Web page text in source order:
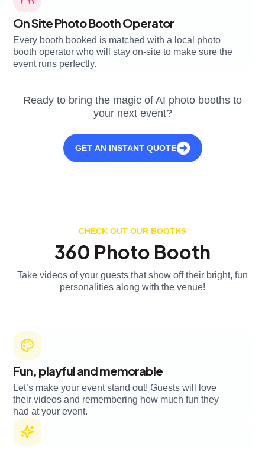
On Site Photo Booth Operator
Every booth booked is matched with a local photo
booth operator who will stay on-site to make sure the
event runs perfectly.
Ready to bring the magic of AI photo booths to
your next event?
GET AN INSTANT QUOTE
CHECK OUT OUR BOOTHS
360 Photo Booth
Take videos of your guests that show off their bright, fun
personalities along with the venue!
Fun, playful and memorable
Let’s make your event stand out! Guests will love
their videos and remembering how much fun they
had at your event.